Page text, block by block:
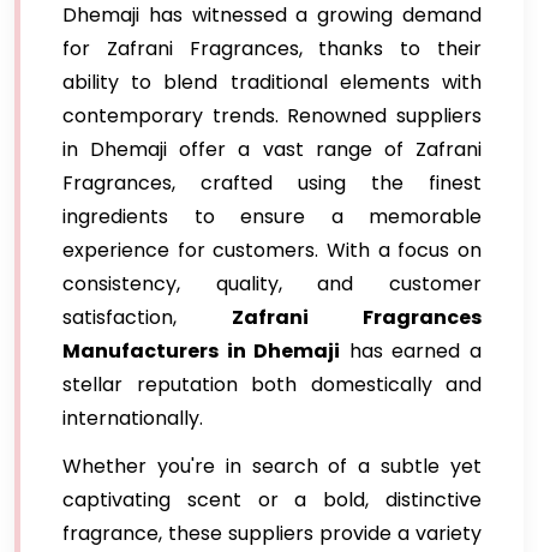
Dhemaji has witnessed a growing demand
for Zafrani Fragrances, thanks to their
ability to blend traditional elements with
contemporary trends. Renowned suppliers
in Dhemaji offer a vast range of Zafrani
Fragrances, crafted using the finest
ingredients to ensure a memorable
experience for customers. With a focus on
consistency, quality, and customer
satisfaction, Zafrani Fragrances
Manufacturers in Dhemaji has earned a
stellar reputation both domestically and
internationally.
Whether you're in search of a subtle yet
captivating scent or a bold, distinctive
fragrance, these suppliers provide a variety